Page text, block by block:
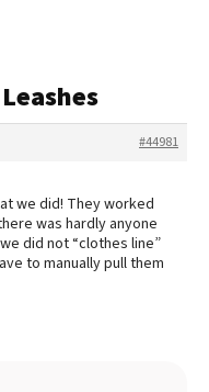
#44981
we did! They worked
was hardly anyone
did not “clothes line”
to manually pull them